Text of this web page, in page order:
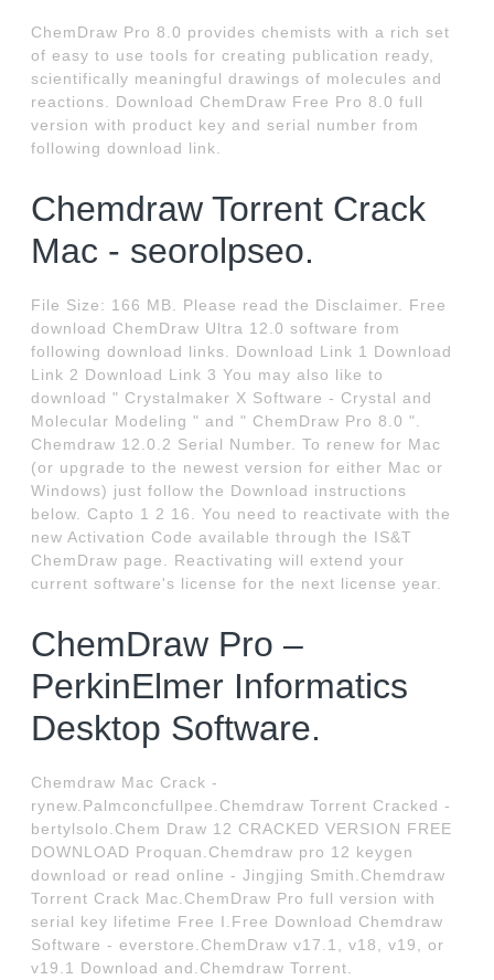
ChemDraw Pro 8.0 provides chemists with a rich set
of easy to use tools for creating publication ready,
scientifically meaningful drawings of molecules and
reactions. Download ChemDraw Free Pro 8.0 full
version with product key and serial number from
following download link.
Chemdraw Torrent Crack
Mac - seorolpseo.
File Size: 166 MB. Please read the Disclaimer. Free
download ChemDraw Ultra 12.0 software from
following download links. Download Link 1 Download
Link 2 Download Link 3 You may also like to
download " Crystalmaker X Software - Crystal and
Molecular Modeling " and " ChemDraw Pro 8.0 ".
Chemdraw 12.0.2 Serial Number. To renew for Mac
(or upgrade to the newest version for either Mac or
Windows) just follow the Download instructions
below. Capto 1 2 16. You need to reactivate with the
new Activation Code available through the IS&T
ChemDraw page. Reactivating will extend your
current software's license for the next license year.
ChemDraw Pro –
PerkinElmer Informatics
Desktop Software.
Chemdraw Mac Crack -
rynew.Palmconcfullpee.Chemdraw Torrent Cracked -
bertylsolo.Chem Draw 12 CRACKED VERSION FREE
DOWNLOAD Proquan.Chemdraw pro 12 keygen
download or read online - Jingjing Smith.Chemdraw
Torrent Crack Mac.ChemDraw Pro full version with
serial key lifetime Free I.Free Download Chemdraw
Software - everstore.ChemDraw v17.1, v18, v19, or
v19.1 Download and.Chemdraw Torrent.